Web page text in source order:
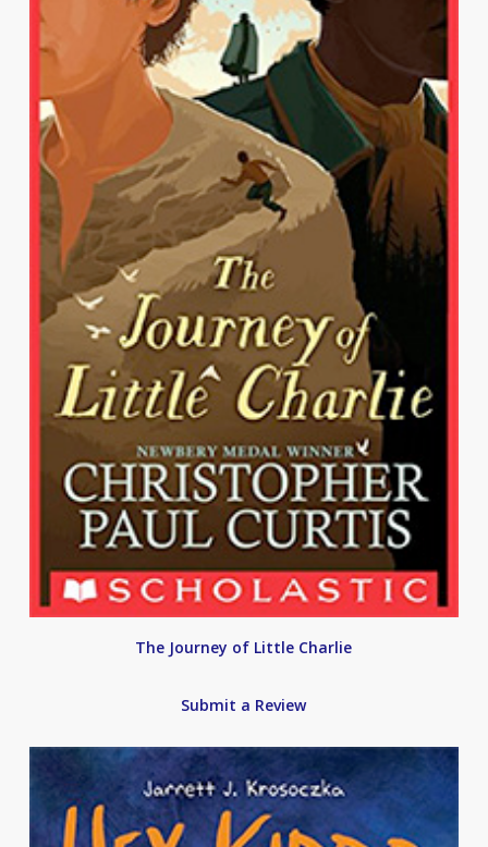
The Journey of Little Charlie
Submit a Review